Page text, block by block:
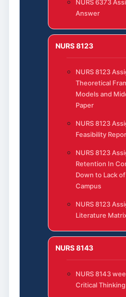
NURS 6373
Answer
NURS 8123
NURS 8123
Theoretical
Models and
Paper
NURS 8123
Feasibility
NURS 8123
Retention In
Down to Lack
Campus
NURS 8123
Literature
NURS 8143
NURS 8143
Critical